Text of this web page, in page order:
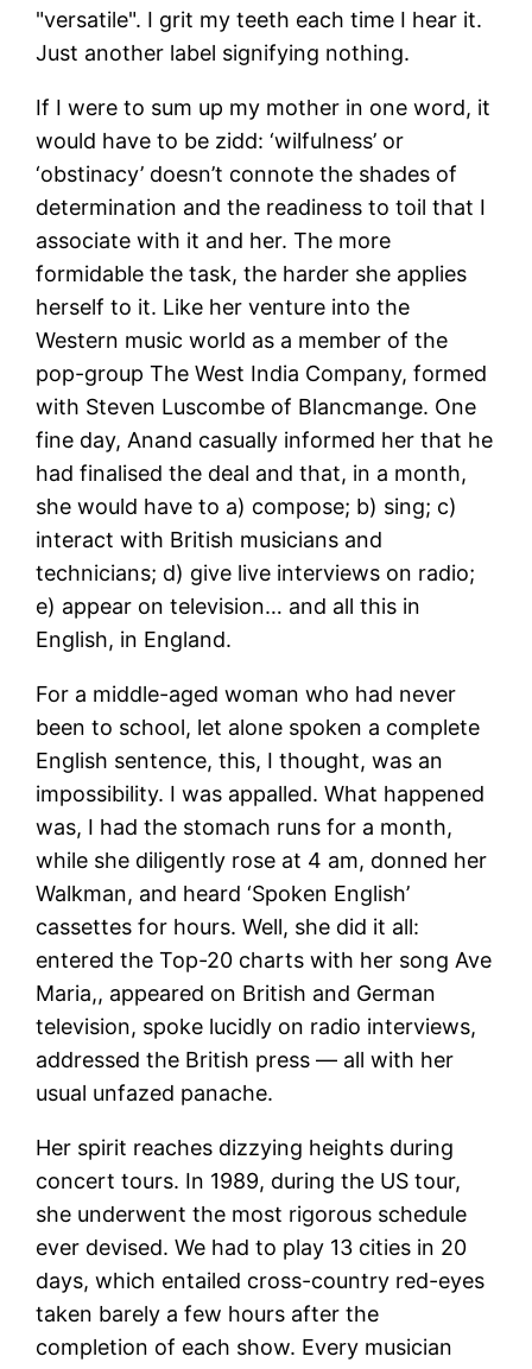
"versatile". I grit my teeth each time I hear it.
Just another label signifying nothing.
If I were to sum up my mother in one word, it
would have to be zidd: ‘wilfulness’ or
‘obstinacy’ doesn’t connote the shades of
determination and the readiness to toil that I
associate with it and her. The more
formidable the task, the harder she applies
herself to it. Like her venture into the
Western music world as a member of the
pop-group The West India Company, formed
with Steven Luscombe of Blancmange. One
fine day, Anand casually informed her that he
had finalised the deal and that, in a month,
she would have to a) compose; b) sing; c)
interact with British musicians and
technicians; d) give live interviews on radio;
e) appear on television… and all this in
English, in England.
For a middle-aged woman who had never
been to school, let alone spoken a complete
English sentence, this, I thought, was an
impossibility. I was appalled. What happened
was, I had the stomach runs for a month,
while she diligently rose at 4 am, donned her
Walkman, and heard ‘Spoken English’
cassettes for hours. Well, she did it all:
entered the Top-20 charts with her song Ave
Maria,, appeared on British and German
television, spoke lucidly on radio interviews,
addressed the British press — all with her
usual unfazed panache.
Her spirit reaches dizzying heights during
concert tours. In 1989, during the US tour,
she underwent the most rigorous schedule
ever devised. We had to play 13 cities in 20
days, which entailed cross-country red-eyes
taken barely a few hours after the
completion of each show. Every musician